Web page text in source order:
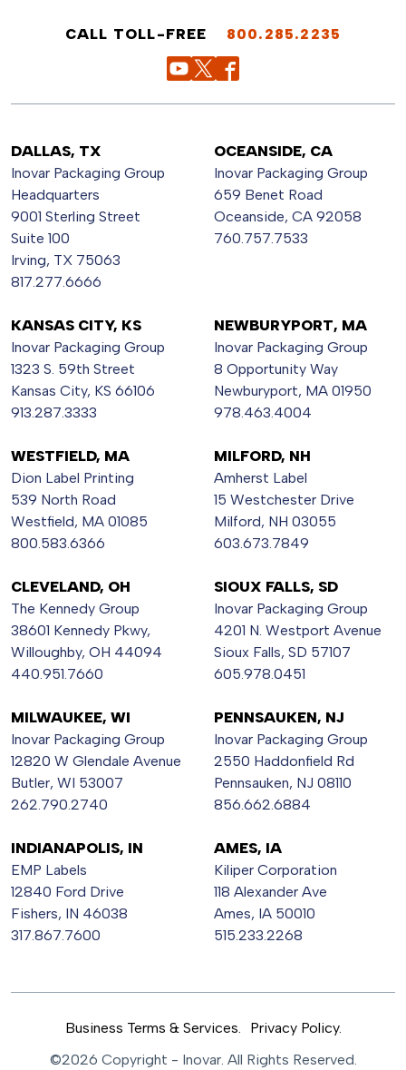
CALL TOLL-FREE 800.285.2235
DALLAS, TX
Inovar Packaging Group
Headquarters
9001 Sterling Street
Suite 100
Irving, TX 75063
817.277.6666
OCEANSIDE, CA
Inovar Packaging Group
659 Benet Road
Oceanside, CA 92058
760.757.7533
KANSAS CITY, KS
Inovar Packaging Group
1323 S. 59th Street
Kansas City, KS 66106
913.287.3333
NEWBURYPORT, MA
Inovar Packaging Group
8 Opportunity Way
Newburyport, MA 01950
978.463.4004
WESTFIELD, MA
Dion Label Printing
539 North Road
Westfield, MA 01085
800.583.6366
MILFORD, NH
Amherst Label
15 Westchester Drive
Milford, NH 03055
603.673.7849
CLEVELAND, OH
The Kennedy Group
38601 Kennedy Pkwy,
Willoughby, OH 44094
440.951.7660
SIOUX FALLS, SD
Inovar Packaging Group
4201 N. Westport Avenue
Sioux Falls, SD 57107
605.978.0451
MILWAUKEE, WI
Inovar Packaging Group
12820 W Glendale Avenue
Butler, WI 53007
262.790.2740
PENNSAUKEN, NJ
Inovar Packaging Group
2550 Haddonfield Rd
Pennsauken, NJ 08110
856.662.6884
INDIANAPOLIS, IN
EMP Labels
12840 Ford Drive
Fishers, IN 46038
317.867.7600
AMES, IA
Kiliper Corporation
118 Alexander Ave
Ames, IA 50010
515.233.2268
©2026 Copyright - Inovar. All Rights Reserved.
Business Terms & Services. Privacy Policy.